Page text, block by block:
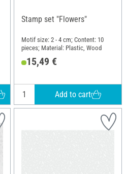
Stamp set "Flowers"
Motif size: 2 - 4 cm; Content: 10
pieces; Material: Plastic, Wood
15,49 €
Add to cart